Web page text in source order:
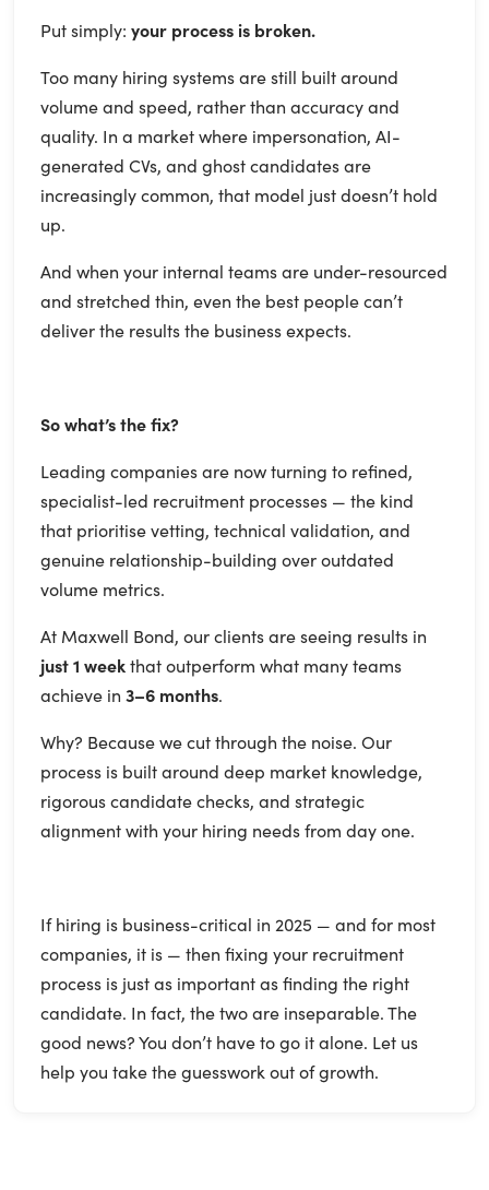
Put simply: your process is broken.
Too many hiring systems are still built around
volume and speed, rather than accuracy and
quality. In a market where impersonation, AI-
generated CVs, and ghost candidates are
increasingly common, that model just doesn’t hold
up.
And when your internal teams are under-resourced
and stretched thin, even the best people can’t
deliver the results the business expects.
So what’s the fix?
Leading companies are now turning to refined,
specialist-led recruitment processes — the kind
that prioritise vetting, technical validation, and
genuine relationship-building over outdated
volume metrics.
At Maxwell Bond, our clients are seeing results in
just 1 weekthat outperform what many teams
achieve in 3–6 months.
Why? Because we cut through the noise. Our
process is built around deep market knowledge,
rigorous candidate checks, and strategic
alignment with your hiring needs from day one.
If hiring is business-critical in 2025 — and for most
companies, it is — then fixing your recruitment
process is just as important as finding the right
candidate. In fact, the two are inseparable. The
good news? You don’t have to go it alone. Let us
help you take the guesswork out of growth.